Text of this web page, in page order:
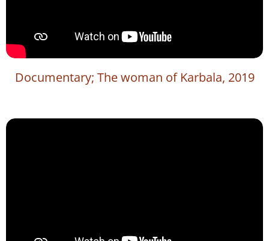
Documentary; The woman of Karbala, 2019